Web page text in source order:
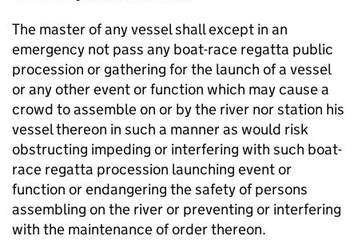
The master of any vessel shall except in an
emergency not pass any boat-race regatta public
procession or gathering for the launch of a vessel
or any other event or function which may cause a
crowd to assemble on or by the river nor station his
vessel thereon in such a manner as would risk
obstructing impeding or interfering with such boat-
race regatta procession launching event or
function or endangering the safety of persons
assembling on the river or preventing or interfering
with the maintenance of order thereon.